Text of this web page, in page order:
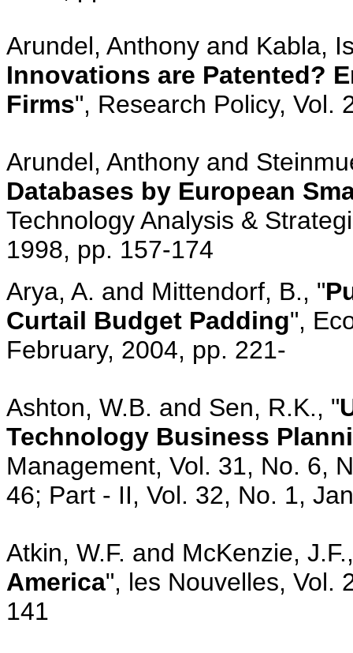
Arundel, Anthony and Kabla,
Innovations are Patented?
Firms", Research Policy, Vol.
Arundel, Anthony and
Databases by European
Technology Analysis &
1998, pp. 157-174
Arya, A. and Mittendorf, B., "
Curtail Budget Padding",
February, 2004, pp. 221-
Ashton, W.B. and Sen, R.K., "
Technology Business
Management, Vol. 31, No. 6,
46; Part - II, Vol. 32, No. 1,
Atkin, W.F. and McKenzie,
America", les Nouvelles, Vol.
141